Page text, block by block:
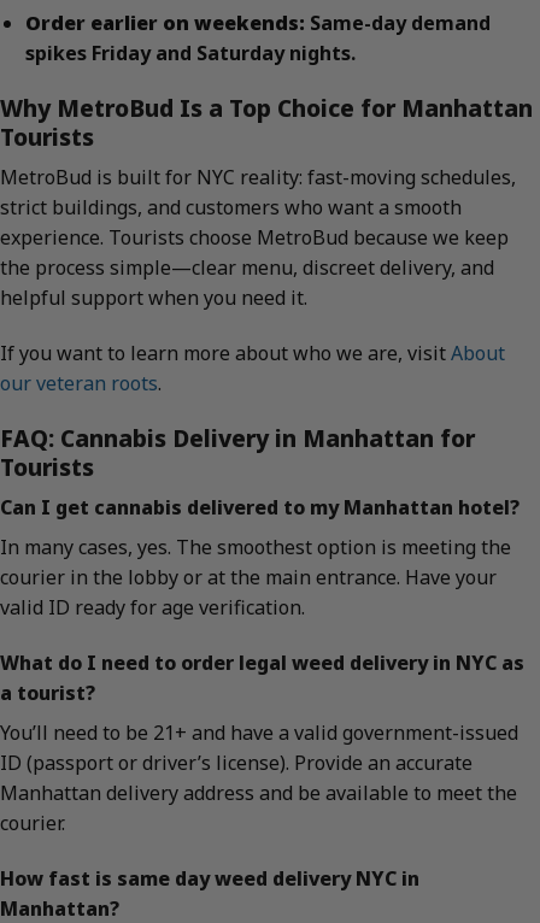
Order earlier on weekends: Same-day demand
spikes Friday and Saturday nights.
Why MetroBud Is a Top Choice for Manhattan
Tourists
MetroBud is built for NYC reality: fast-moving schedules,
strict buildings, and customers who want a smooth
experience. Tourists choose MetroBud because we keep
the process simple—clear menu, discreet delivery, and
helpful support when you need it.
If you want to learn more about who we are, visitAbout
our veteran roots.
FAQ: Cannabis Delivery in Manhattan for
Tourists
Can I get cannabis delivered to my Manhattan hotel?
In many cases, yes. The smoothest option is meeting the
courier in the lobby or at the main entrance. Have your
valid ID ready for age verification.
What do I need to order legal weed delivery in NYC as
a tourist?
You’ll need to be 21+ and have a valid government-issued
ID (passport or driver’s license). Provide an accurate
Manhattan delivery address and be available to meet the
courier.
How fast is same day weed delivery NYC in
Manhattan?